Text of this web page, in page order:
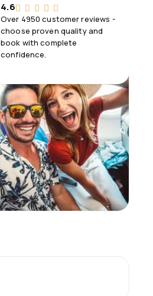
4.6
Over 4950 customer reviews -
choose proven quality and
book with complete
confidence.